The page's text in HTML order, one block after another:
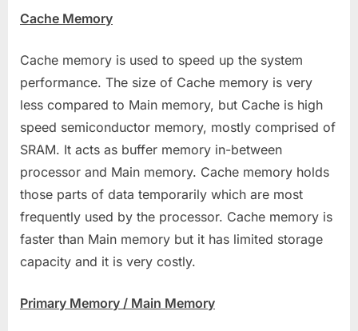
Cache Memory
Cache memory is used to speed up the system
performance. The size of Cache memory is very
less compared to Main memory, but Cache is high
speed semiconductor memory, mostly comprised of
SRAM. It acts as buffer memory in-between
processor and Main memory. Cache memory holds
those parts of data temporarily which are most
frequently used by the processor. Cache memory is
faster than Main memory but it has limited storage
capacity and it is very costly.
Primary Memory / Main Memory